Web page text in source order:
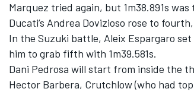
Marquez tried again, but 1m38.891s
Ducati’s Andrea Dovizioso rose to
In the Suzuki battle, Aleix Espargaro
him to grab fifth with 1m39.581s.
Dani Pedrosa will start from inside the
Hector Barbera, Crutchlow (who had